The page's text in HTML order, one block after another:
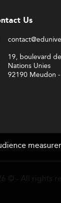
Us
19, boulevard
Nations Unies
92190 Meudon